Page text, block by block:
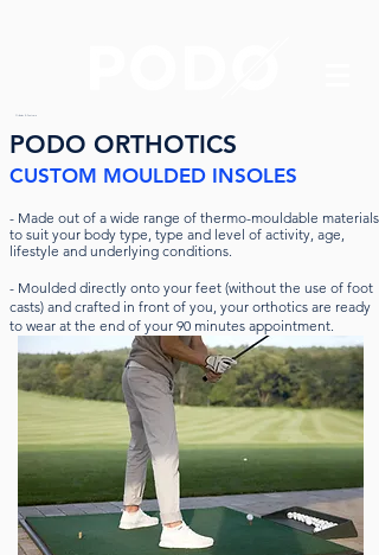
Orthotics & Foot care
PODO ORTHOTICS
CUSTOM MOULDED INSOLES
- Made out of a wide range of thermo-mouldable materials
to suit your body type, type and level of activity, age,
lifestyle and underlying conditions.
- Moulded directly onto your feet (without the use of foot
casts) and crafted in front of you, your orthotics are ready
to wear at the end of your 90 minutes appointment.